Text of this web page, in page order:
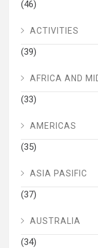
(46)
ACTIVITIES
(39)
AFRICA AND
(33)
AMERICAS
(35)
ASIA PASIFIC
(37)
AUSTRALIA
(34)